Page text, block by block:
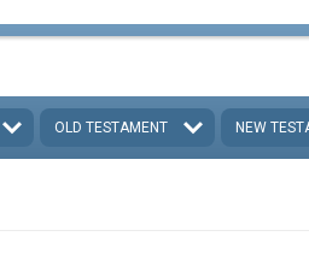
OLD TESTAMENT NEW